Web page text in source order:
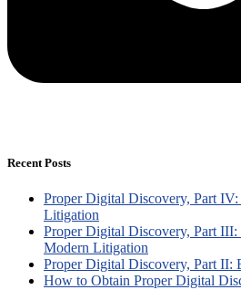
Recent Posts
Proper Digital Discovery, Part
Litigation
Proper Digital Discovery, Part
Modern Litigation
Proper Digital Discovery, Part II:
How to Obtain Proper Digital